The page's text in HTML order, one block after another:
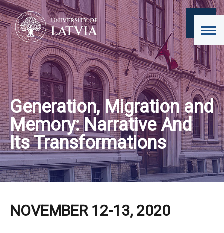
Generation, Migration and
Memory: Narrative And
Its Transformations
NOVEMBER 12-13, 2020